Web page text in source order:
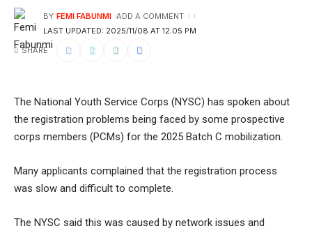
LAST UPDATED: 2025/11/08 AT 12:05 PM
BY FEMI FABUNMI ADD A COMMENT
SHARE
The National Youth Service Corps (NYSC) has spoken about
the registration problems being faced by some prospective
corps members (PCMs) for the 2025 Batch C mobilization.
Many applicants complained that the registration process
was slow and difficult to complete.
The NYSC said this was caused by network issues and